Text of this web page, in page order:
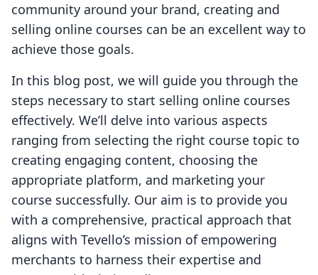
community around your brand, creating and
selling online courses can be an excellent way to
achieve those goals.
In this blog post, we will guide you through the
steps necessary to start selling online courses
effectively. We’ll delve into various aspects
ranging from selecting the right course topic to
creating engaging content, choosing the
appropriate platform, and marketing your
course successfully. Our aim is to provide you
with a comprehensive, practical approach that
aligns with Tevello’s mission of empowering
merchants to harness their expertise and